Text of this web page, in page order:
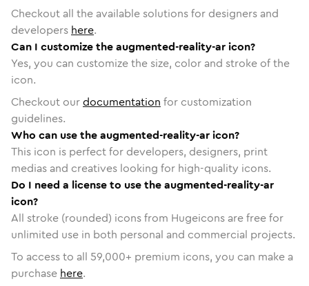
Checkout all the available solutions for designers and
developers here.
Can I customize the augmented-reality-ar icon?
Yes, you can customize the size, color and stroke of the
icon.
Checkout ourdocumentation for customization
guidelines.
Who can use the augmented-reality-ar icon?
This icon is perfect for developers, designers, print
medias and creatives looking for high-quality icons.
Do I need a license to use the augmented-reality-ar
icon?
All stroke (rounded) icons from Hugeicons are free for
unlimited use in both personal and commercial projects.
To access to all 59,000+ premium icons, you can make a
purchase here.